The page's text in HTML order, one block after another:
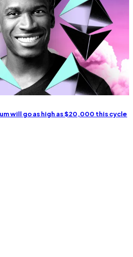
will go as high as $20,000 this cycle